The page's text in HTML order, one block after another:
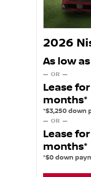
2026
As low as
— OR —
Lease for
months*
*$3,250 down
— OR —
Lease for
months*
*$0 down